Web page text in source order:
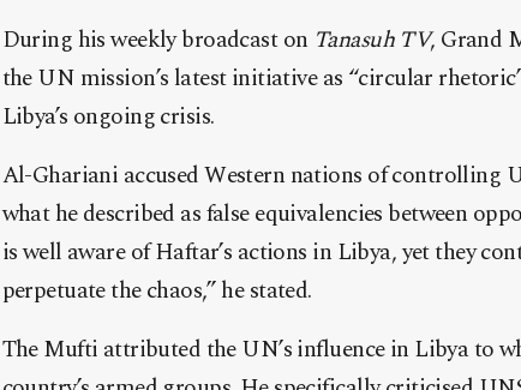
During his weekly broadcast on Tanasuh TV, Grand
the UN mission’s latest initiative as “circular
Libya’s ongoing crisis.
Al-Ghariani accused Western nations of controlling
what he described as false equivalencies between
is well aware of Haftar’s actions in Libya, yet they
perpetuate the chaos,” he stated.
The Mufti attributed the UN’s influence in Libya to